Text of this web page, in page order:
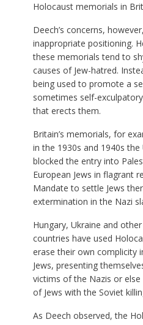
Holocaust memorials in
Deech’s concerns,
inappropriate positioning.
these memorials tend to
causes of Jew-hatred.
being used to promote a
sometimes self-
that erects them.
Britain’s memorials, for
in the 1930s and 1940s
blocked the entry into
European Jews in flagrant
Mandate to settle Jews
extermination in the Nazi
Hungary, Ukraine and
countries have used
erase their own complicity
Jews, presenting
victims of the Nazis or
of Jews with the Soviet
As Deech observed, the